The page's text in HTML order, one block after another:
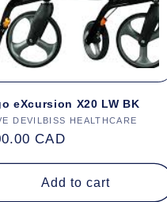
eXcursion X20 LW BK
DEVILBISS HEALTHCARE
CAD
Add to cart